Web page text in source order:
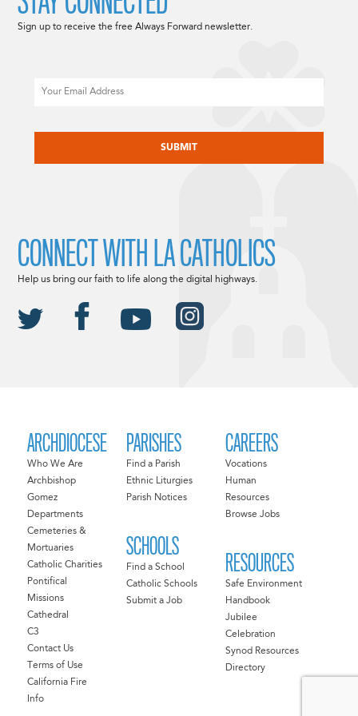
ARCHDIOCESE
Who We Are
Archbishop
Gomez
Departments
Cemeteries &
Mortuaries
Catholic Charities
Pontifical
Missions
Cathedral
C3
Contact Us
Terms of Use
California Fire
Info
PARISHES
Find a Parish
Ethnic Liturgies
Parish Notices
SCHOOLS
Find a School
Catholic Schools
Submit a Job
CAREERS
Vocations
Human
Resources
Browse Jobs
RESOURCES
Safe Environment
Handbook
Jubilee
Celebration
Synod Resources
Directory
Sign up to receive the free Always Forward newsletter.
CONNECT WITH LA CATHOLICS
Help us bring our faith to life along the digital highways.